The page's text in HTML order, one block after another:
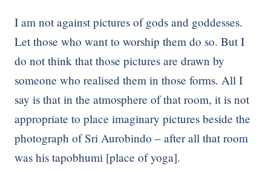
I am not against pictures of gods and goddesses.
Let those who want to worship them do so. But I
do not think that those pictures are drawn by
someone who realised them in those forms. All I
say is that in the atmosphere of that room, it is not
appropriate to place imaginary pictures beside the
photograph of Sri Aurobindo – after all that room
was his tapobhumi [place of yoga].